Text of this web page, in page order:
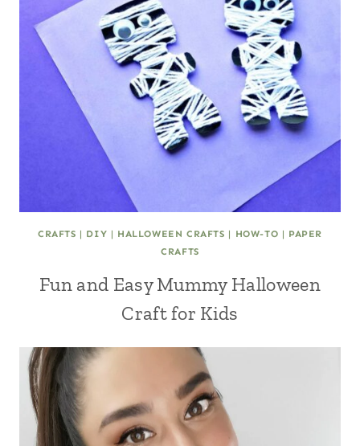
CRAFTS | DIY | HALLOWEEN CRAFTS | HOW-TO | PAPER
CRAFTS
Fun and Easy Mummy Halloween
Craft for Kids